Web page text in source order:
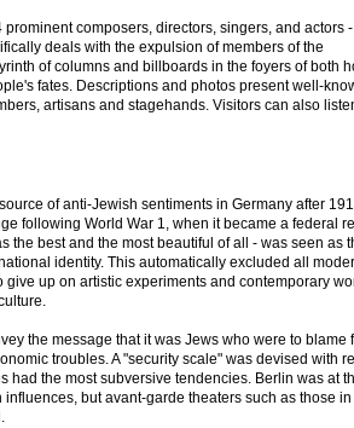
composers, directors, singers, and actors
deals with the expulsion of members of the
of columns and billboards in the foyers of both
fates. Descriptions and photos present well-
artisans and stagehands. Visitors can also
of anti-Jewish sentiments in Germany after
following World War 1, when it became a federal
the best and the most beautiful of all - was seen as
identity. This automatically excluded all
up on artistic experiments and contemporary
the message that it was Jews who were to blame
troubles. A "security scale" was devised with
had the most subversive tendencies. Berlin was at
but avant-garde theaters such as those in